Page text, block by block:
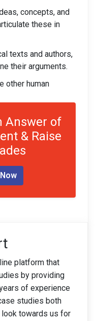
concepts, and
these in
texts and authors,
their arguments.
other human
Answer of
& Raise
platform that
by providing
of experience
studies both
towards us for